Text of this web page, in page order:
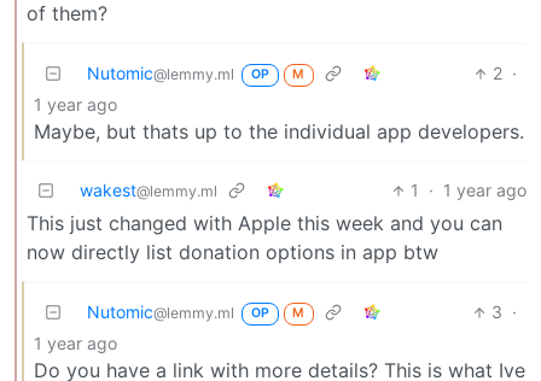
of them?
Nutomic@lemmy.ml OP M 2 ·
1 year ago
Maybe, but thats up to the individual app developers.
wakest@lemmy.ml 1 · 1 year ago
This just changed with Apple this week and you can
now directly list donation options in app btw
Nutomic@lemmy.ml OP M 3 ·
1 year ago
Do you have a link with more details? This is what Ive